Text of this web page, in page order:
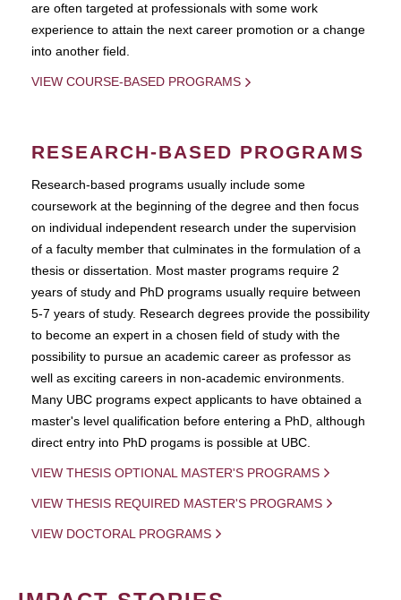
are often targeted at professionals with some work
experience to attain the next career promotion or a change
into another field.
VIEW COURSE-BASED PROGRAMS
RESEARCH-BASED PROGRAMS
Research-based programs usually include some
coursework at the beginning of the degree and then focus
on individual independent research under the supervision
of a faculty member that culminates in the formulation of a
thesis or dissertation. Most master programs require 2
years of study and PhD programs usually require between
5-7 years of study. Research degrees provide the possibility
to become an expert in a chosen field of study with the
possibility to pursue an academic career as professor as
well as exciting careers in non-academic environments.
Many UBC programs expect applicants to have obtained a
master's level qualification before entering a PhD, although
direct entry into PhD progams is possible at UBC.
VIEW THESIS OPTIONAL MASTER'S PROGRAMS
VIEW THESIS REQUIRED MASTER'S PROGRAMS
VIEW DOCTORAL PROGRAMS